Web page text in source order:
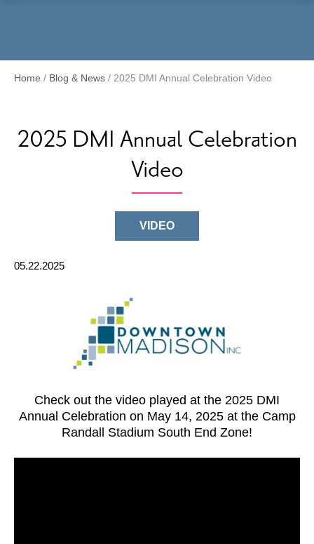
Home / Blog & News / 2025 DMI Annual Celebration Video
2025 DMI Annual Celebration
Video
VIDEO
05.22.2025
Check out the video played at the 2025 DMI
Annual Celebration on May 14, 2025 at the Camp
Randall Stadium South End Zone!